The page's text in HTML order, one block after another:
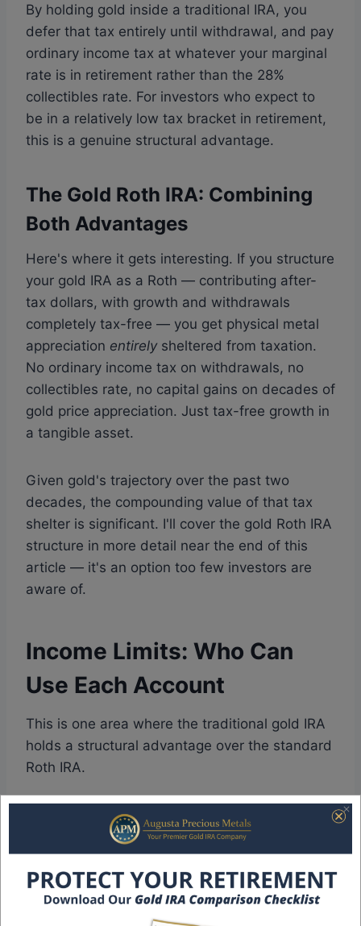
By holding gold inside a traditional IRA, you
defer that tax entirely until withdrawal, and pay
ordinary income tax at whatever your marginal
rate is in retirement rather than the 28%
collectibles rate. For investors who expect to
be in a relatively low tax bracket in retirement,
this is a genuine structural advantage.
The Gold Roth IRA: Combining
Both Advantages
Here's where it gets interesting. If you structure
your gold IRA as a Roth — contributing after-
tax dollars, with growth and withdrawals
completely tax-free — you get physical metal
appreciation entirelysheltered from taxation.
No ordinary income tax on withdrawals, no
collectibles rate, no capital gains on decades of
gold price appreciation. Just tax-free growth in
a tangible asset.
Given gold's trajectory over the past two
decades, the compounding value of that tax
shelter is significant. I'll cover the gold Roth IRA
structure in more detail near the end of this
article — it's an option too few investors are
aware of.
Income Limits: Who Can
Use Each Account
This is one area where the traditional gold IRA
holds a structural advantage over the standard
Roth IRA.
Roth IRA income limits for 2026:
to contribute to a Roth IRA phases out based
on your Modified Adjusted Gross Income
(MAGI). For single filers, the phase-out begins
at $153,000 and you're ineligible to contribute